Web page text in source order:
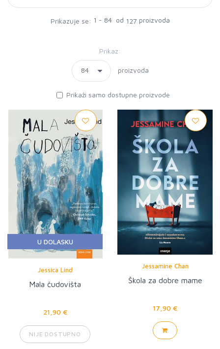
Prikazuje se: 1 - 84 od 127 proizvoda
Prikaz:
proizvoda
Prikaži samo dostupne proizvode
U DOLASKU
Jessica Lind
Mala čudovišta
21,90 €
NIJE DOSTUPNO
Jessamine Chan
Škola za dobre mame
17,90 €